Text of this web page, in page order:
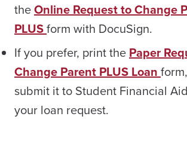
theOnline Request to Change
PLUSform with DocuSign.
If you prefer, print the Paper
Change Parent PLUS Loan
submit it to Student Financial
your loan request.